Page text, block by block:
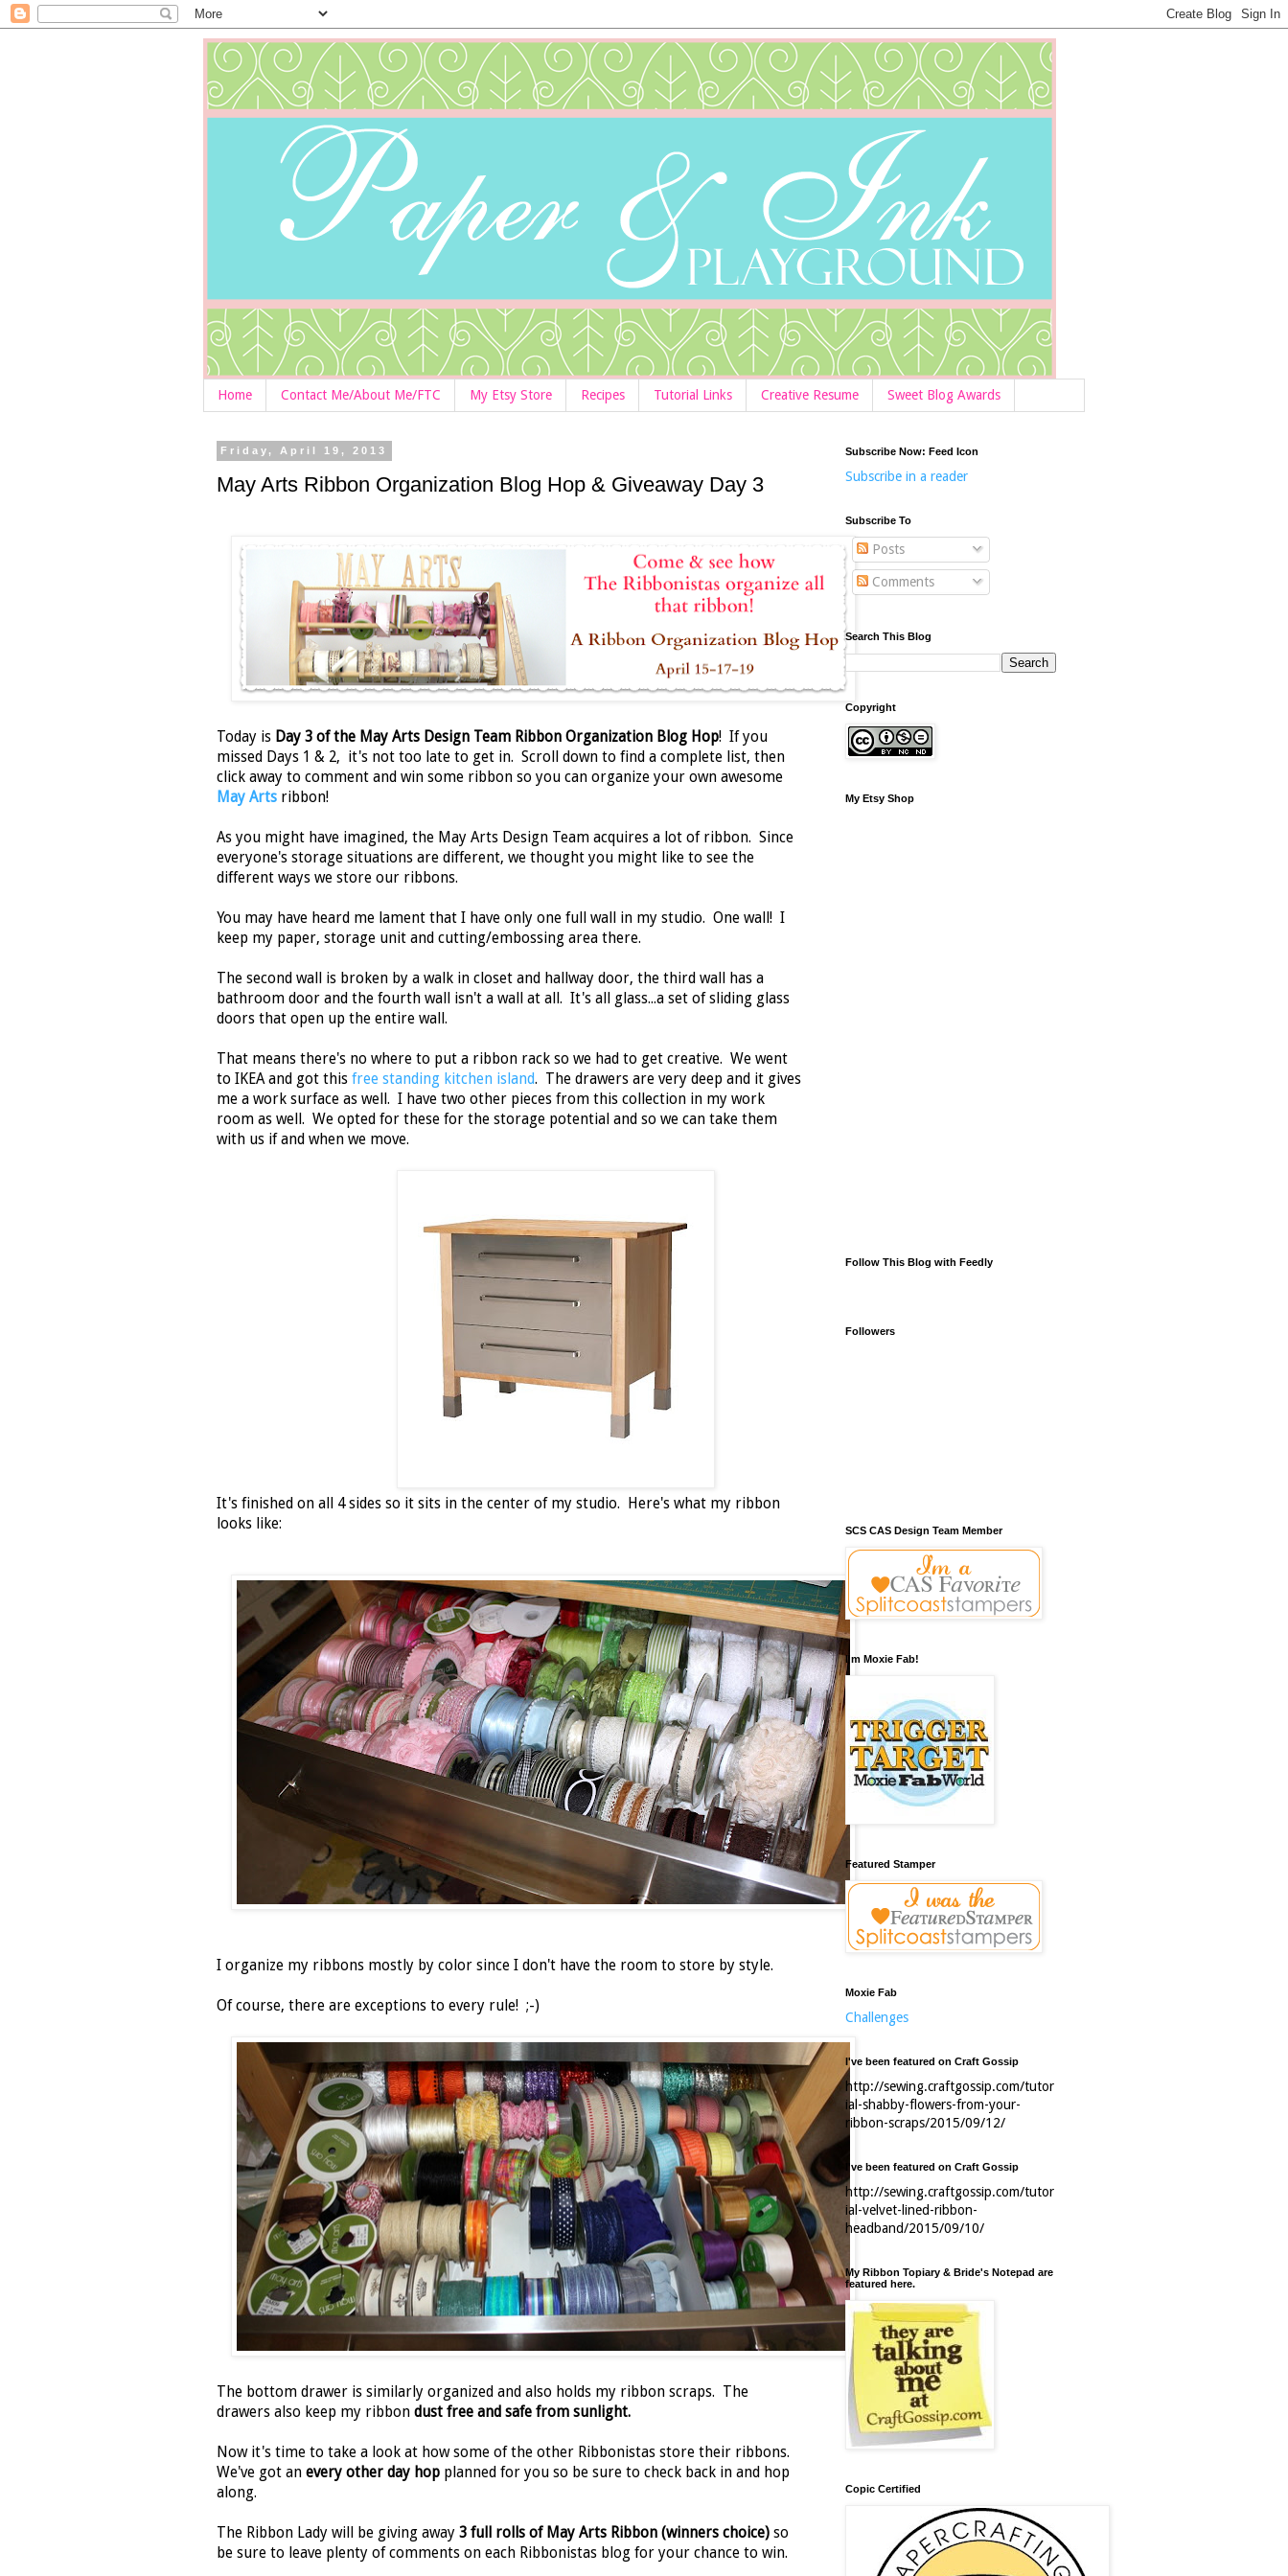
Home Contact Me/About Me/FTC My Etsy Store Recipes Tutorial Links Creative Resume Sweet Blog Awards
Friday, April 19, 2013
May Arts Ribbon Organization Blog Hop & Giveaway Day 3
Today is Day 3 of the May Arts Design Team Ribbon Organization Blog Hop! If you
missed Days 1 & 2, it's not too late to get in. Scroll down to find a complete list, then
click away to comment and win some ribbon so you can organize your own awesome
May Arts ribbon!
As you might have imagined, the May Arts Design Team acquires a lot of ribbon. Since
everyone's storage situations are different, we thought you might like to see the
different ways we store our ribbons.
You may have heard me lament that I have only one full wall in my studio. One wall! I
keep my paper, storage unit and cutting/embossing area there.
The second wall is broken by a walk in closet and hallway door, the third wall has a
bathroom door and the fourth wall isn't a wall at all. It's all glass...a set of sliding glass
doors that open up the entire wall.
That means there's no where to put a ribbon rack so we had to get creative. We went
to IKEA and got this free standing kitchen island. The drawers are very deep and it gives
me a work surface as well. I have two other pieces from this collection in my work
room as well. We opted for these for the storage potential and so we can take them
with us if and when we move.
It's finished on all 4 sides so it sits in the center of my studio. Here's what my ribbon
looks like:
I organize my ribbons mostly by color since I don't have the room to store by style.
Of course, there are exceptions to every rule! ;-)
The bottom drawer is similarly organized and also holds my ribbon scraps. The
drawers also keep my ribbon dust free and safe from sunlight.
Now it's time to take a look at how some of the other Ribbonistas store their ribbons.
We've got an every other day hop planned for you so be sure to check back in and hop
along.
The Ribbon Lady will be giving away 3 full rolls of May Arts Ribbon (winners choice) so
be sure to leave plenty of comments on each Ribbonistas blog for your chance to win.
Subscribe Now: Feed Icon
Subscribe in a reader
Subscribe To
Posts
Comments
Search This Blog
Copyright
My Etsy Shop
Follow This Blog with Feedly
Followers
SCS CAS Design Team Member
I'm Moxie Fab!
Featured Stamper
Moxie Fab
Challenges
I've been featured on Craft Gossip
http://sewing.craftgossip.com/tutor
ial-shabby-flowers-from-your-
ribbon-scraps/2015/09/12/
I've been featured on Craft Gossip
http://sewing.craftgossip.com/tutor
ial-velvet-lined-ribbon-
headband/2015/09/10/
My Ribbon Topiary & Bride's Notepad are
featured here.
Copic Certified